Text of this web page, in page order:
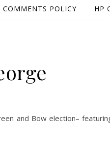
COMMENTS POLICY HP
and Bow election–